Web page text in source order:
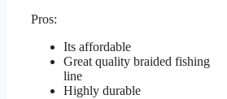
Pros:
Its affordable
Great quality braided fishing
line
Highly durable